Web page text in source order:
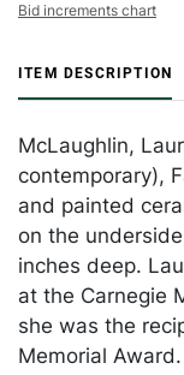
Bid increments chart
ITEM DESCRIPTION
McLaughlin,
contemporary),
and painted
on the
inches deep.
at the Carnegie
she was the
Memorial Award.